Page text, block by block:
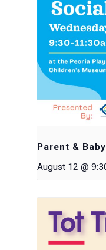
Parent &
August 12 @